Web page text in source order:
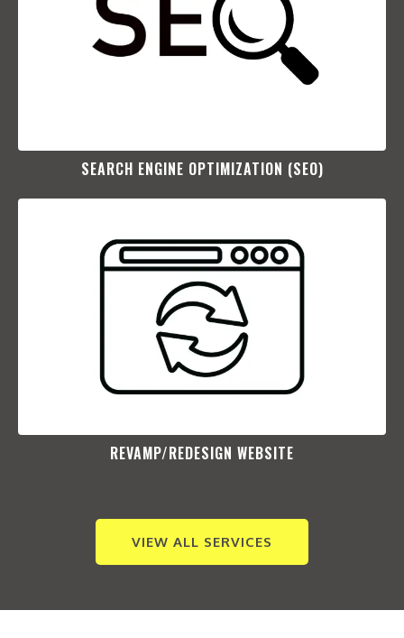
SEARCH ENGINE OPTIMIZATION (SEO)​
REVAMP/REDESIGN WEBSITE​
VIEW ALL SERVICES